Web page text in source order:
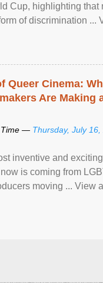
Cup, highlighting that
of discrimination ...
Queer Cinema:
Are Making
Time — Thursday, July 16,
inventive and
is coming from
moving ... View